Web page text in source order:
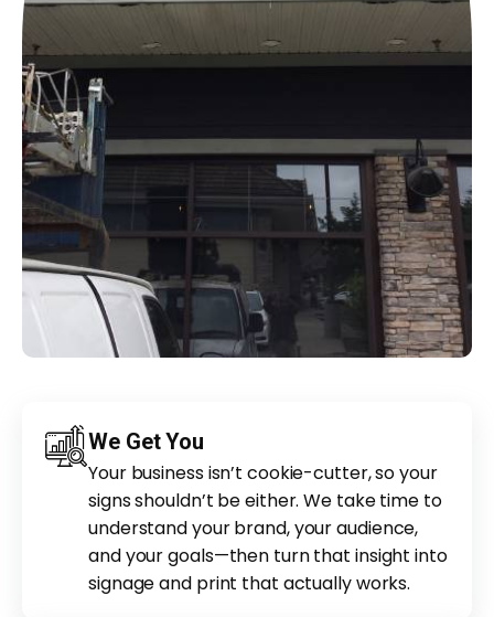
We Get You
Your business isn’t cookie-cutter, so your
signs shouldn’t be either. We take time to
understand your brand, your audience,
and your goals—then turn that insight into
signage and print that actually works.